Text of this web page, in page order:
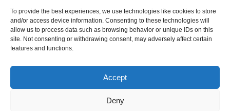
To provide the best experiences, we use technologies like cookies to store
and/or access device information. Consenting to these technologies will
allow us to process data such as browsing behavior or unique IDs on this
site. Not consenting or withdrawing consent, may adversely affect certain
features and functions.
Accept
Deny
Rights Reserved.
Privacy Policy